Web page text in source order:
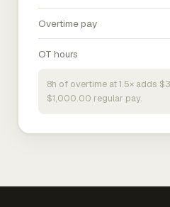
Overtime pay
OT hours
8h of overtime at 1.5× adds
$1,000.00 regular pay.